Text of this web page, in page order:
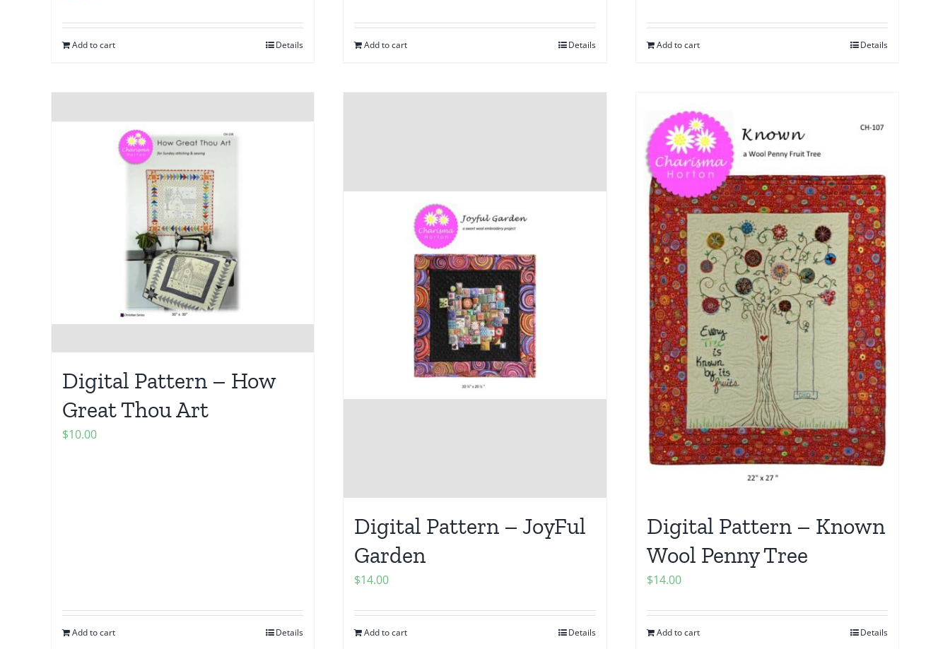
Add to cart Details Add to cart Details Add to cart Details
Digital Pattern – How
Great Thou Art
$10.00
Add to cart Details
Digital Pattern – JoyFul
Garden
$14.00
Add to cart Details
Digital Pattern – Known
Wool Penny Tree
$14.00
Add to cart Details